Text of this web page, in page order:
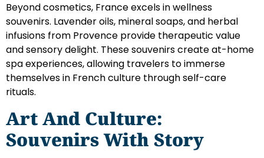
Beyond cosmetics, France excels in wellness
souvenirs. Lavender oils, mineral soaps, and herbal
infusions from Provence provide therapeutic value
and sensory delight. These souvenirs create at-home
spa experiences, allowing travelers to immerse
themselves in French culture through self-care
rituals.
Art And Culture:
Souvenirs With Story